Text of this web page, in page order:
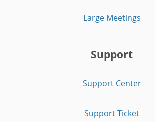
Large Meetings
Support
Support Center
Support Ticket